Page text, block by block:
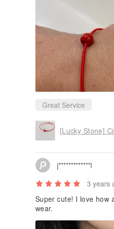
Great Service
j*************l
3 years
Super cute! I love how
wear.